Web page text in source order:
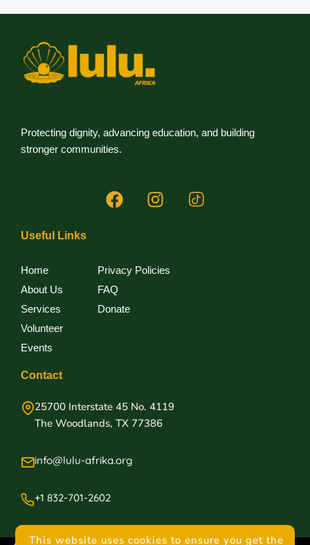
This website uses cookies to ensure you get the
Protecting dignity, advancing education, and building
stronger communities.
Useful Links
Home
About Us
Services
Volunteer
Events
Privacy Policies
FAQ
Donate
Contact
25700 Interstate 45 No. 4119
The Woodlands, TX 77386
info@lulu-afrika.org
+1 832-701-2602